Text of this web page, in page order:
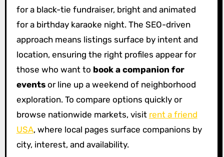
for a black-tie fundraiser, bright and animated
for a birthday karaoke night. The SEO-driven
approach means listings surface by intent and
location, ensuring the right profiles appear for
those who want to book a companion for
eventsor line up a weekend of neighborhood
exploration. To compare options quickly or
browse nationwide markets, visit rent a friend
USA, where local pages surface companions by
city, interest, and availability.